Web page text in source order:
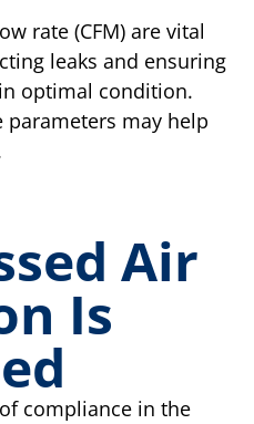
rate (CFM) are vital
leaks and ensuring
optimal condition.
parameters may help
Air
Is
compliance in the